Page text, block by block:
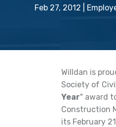
Feb 27, 2012
Willdan is
Society of
Year" award
Construction
its February